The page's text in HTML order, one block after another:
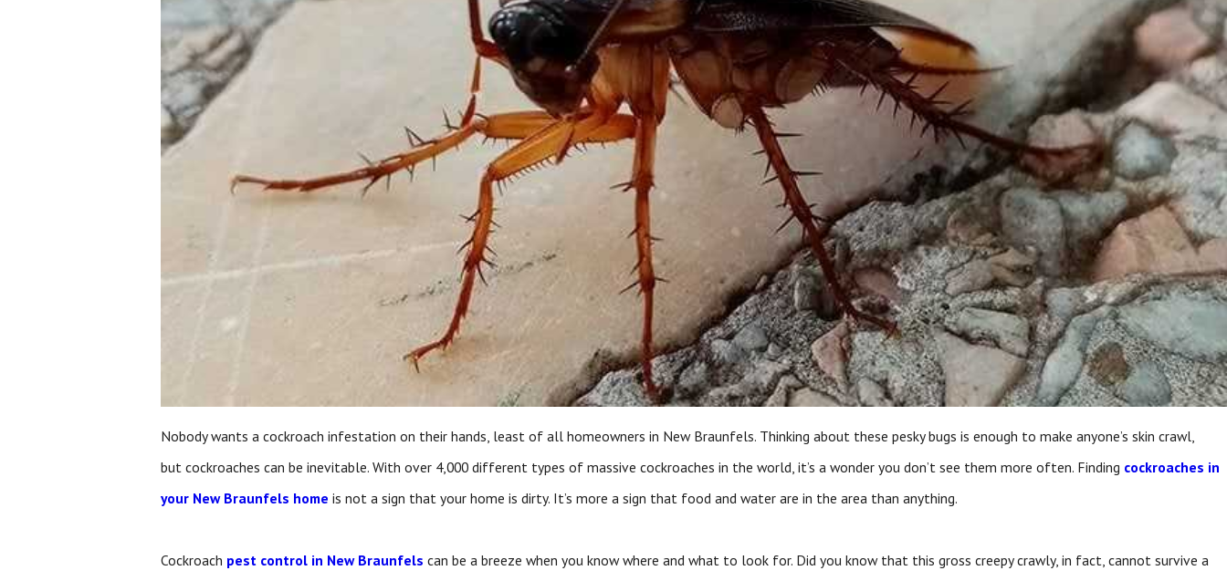
Nobody wants a cockroach infestation on their hands, least of all homeowners in New Braunfels. Thinking about these pesky bugs is enough to make anyone’s skin crawl,
but cockroaches can be inevitable. With over 4,000 different types of massive cockroaches in the world, it’s a wonder you don’t see them more often. Finding cockroaches in
your New Braunfels home is not a sign that your home is dirty. It’s more a sign that food and water are in the area than anything.
Cockroach pest control in New Braunfels can be a breeze when you know where and what to look for. Did you know that this gross creepy crawly, in fact, cannot survive a